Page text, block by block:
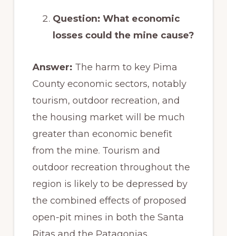
Question: What economic
losses could the mine cause?
Answer: The harm to key Pima
County economic sectors, notably
tourism, outdoor recreation, and
the housing market will be much
greater than economic benefit
from the mine. Tourism and
outdoor recreation throughout the
region is likely to be depressed by
the combined effects of proposed
open-pit mines in both the Santa